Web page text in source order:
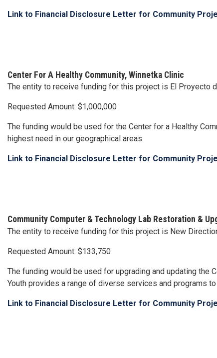
Link to Financial Disclosure Letter for Community
Center For A Healthy Community, Winnetka Clinic
The entity to receive funding for this project is El Proyecto
Requested Amount: $1,000,000
The funding would be used for the Center for a Healthy
highest need in our geographical areas.
Link to Financial Disclosure Letter for Community
Community Computer & Technology Lab Restoration &
The entity to receive funding for this project is New
Requested Amount: $133,750
The funding would be used for upgrading and updating the
Youth provides a range of diverse services and programs
Link to Financial Disclosure Letter for Community